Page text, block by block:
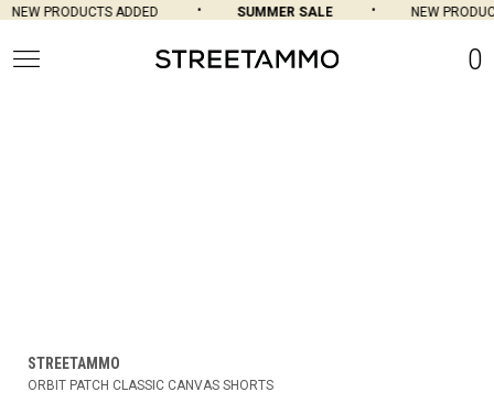
NEW PRODUCTS ADDED SUMMER SALE NEW
0
STREETAMMO
ORBIT PATCH CLASSIC CANVAS SHORTS